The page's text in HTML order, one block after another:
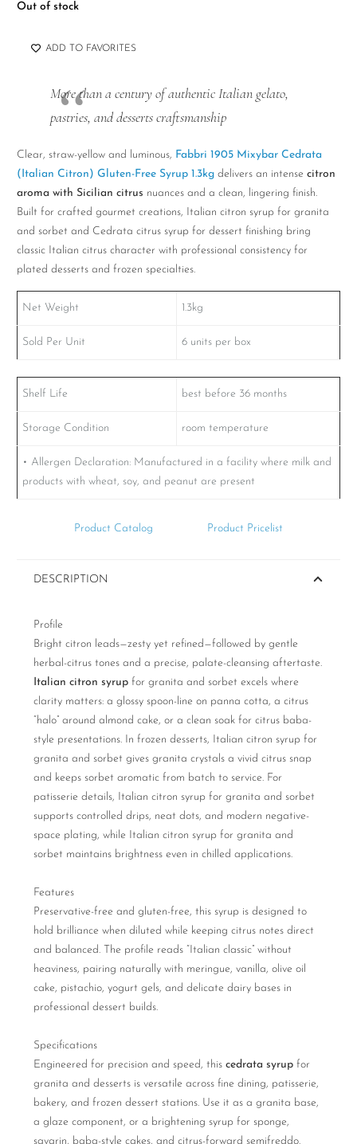
Out of stock
ADD TO FAVORITES
More than a century of authentic Italian gelato,
pastries, and desserts craftsmanship
Clear, straw-yellow and luminous, Fabbri 1905 Mixybar Cedrata
(Italian Citron) Gluten-Free Syrup 1.3kg delivers an intense citron
aroma with Sicilian citrus nuances and a clean, lingering finish.
Built for crafted gourmet creations, Italian citron syrup for granita
and sorbet and Cedrata citrus syrup for dessert finishing bring
classic Italian citrus character with professional consistency for
plated desserts and frozen specialties.
Net Weight 1.3kg
Sold Per Unit 6 units per box
Shelf Life best before 36 months
Storage Condition room temperature
• Allergen Declaration: Manufactured in a facility where milk and
products with wheat, soy, and peanut are present
Product Catalog Product Pricelist
DESCRIPTION
Profile
Bright citron leads—zesty yet refined—followed by gentle
herbal-citrus tones and a precise, palate-cleansing aftertaste.
Italian citron syrup for granita and sorbet excels where
clarity matters: a glossy spoon-line on panna cotta, a citrus
“halo” around almond cake, or a clean soak for citrus baba-
style presentations. In frozen desserts, Italian citron syrup for
granita and sorbet gives granita crystals a vivid citrus snap
and keeps sorbet aromatic from batch to service. For
patisserie details, Italian citron syrup for granita and sorbet
supports controlled drips, neat dots, and modern negative-
space plating, while Italian citron syrup for granita and
sorbet maintains brightness even in chilled applications.
Features
Preservative-free and gluten-free, this syrup is designed to
hold brilliance when diluted while keeping citrus notes direct
and balanced. The profile reads “Italian classic” without
heaviness, pairing naturally with meringue, vanilla, olive oil
cake, pistachio, yogurt gels, and delicate dairy bases in
professional dessert builds.
Specifications
Engineered for precision and speed, this cedrata syrup for
granita and desserts is versatile across fine dining, patisserie,
bakery, and frozen dessert stations. Use it as a granita base,
a glaze component, or a brightening syrup for sponge,
savarin, baba-style cakes, and citrus-forward semifreddo.